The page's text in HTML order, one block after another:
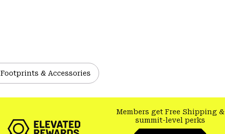
& Accessories
Members get Free Shipping&
summit-level perks